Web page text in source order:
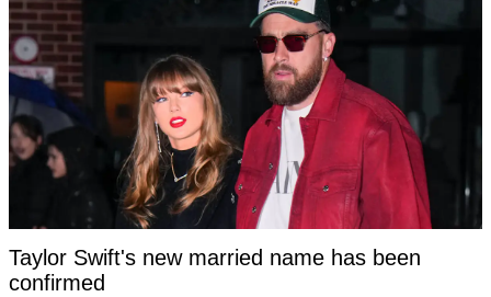
Taylor Swift's new married name has been
confirmed